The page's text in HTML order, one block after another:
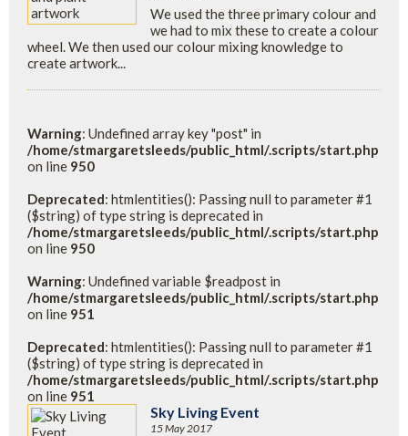
We used the three primary colour and
we had to mix these to create a colour
wheel. We then used our colour mixing knowledge to
create artwork...
Warning: Undefined array key "post" in
/home/stmargaretsleeds/public_html/.scripts/start.php
on line 950
Deprecated: htmlentities(): Passing null to parameter #1
($string) of type string is deprecated in
/home/stmargaretsleeds/public_html/.scripts/start.php
on line 950
Warning: Undefined variable $readpost in
/home/stmargaretsleeds/public_html/.scripts/start.php
on line 951
Deprecated: htmlentities(): Passing null to parameter #1
($string) of type string is deprecated in
/home/stmargaretsleeds/public_html/.scripts/start.php
on line 951
Sky Living Event
15 May 2017